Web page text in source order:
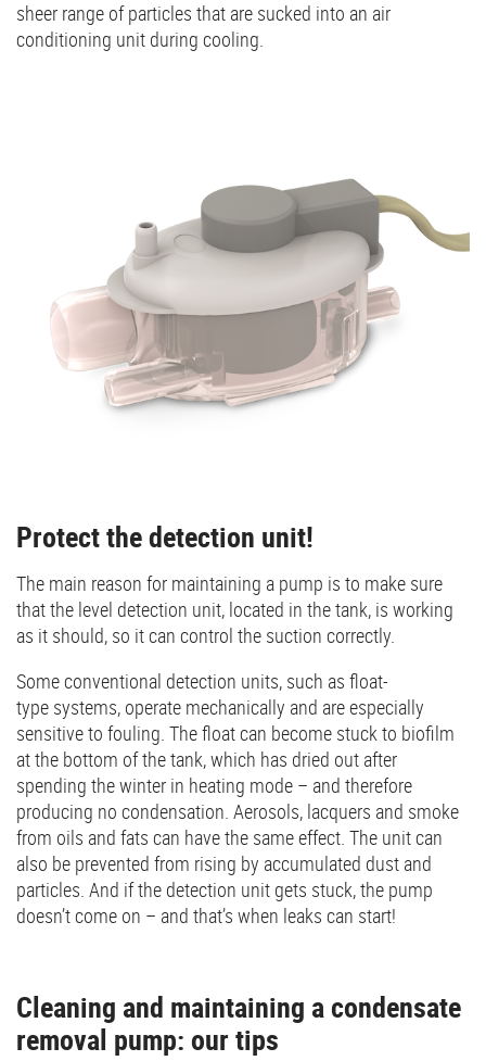
sheer range of particles that are sucked into an air
conditioning unit during cooling.
Protect the detection unit!
The main reason for maintaining a pump is to make sure
that the level detection unit, located in the tank, is working
as it should, so it can control the suction correctly.
Some conventional detection units, such as float-
type systems, operate mechanically and are especially
sensitive to fouling. The float can become stuck to biofilm
at the bottom of the tank, which has dried out after
spending the winter in heating mode – and therefore
producing no condensation. Aerosols, lacquers and smoke
from oils and fats can have the same effect. The unit can
also be prevented from rising by accumulated dust and
particles. And if the detection unit gets stuck, the pump
doesn’t come on – and that’s when leaks can start!
Cleaning and maintaining a condensate
removal pump: our tips